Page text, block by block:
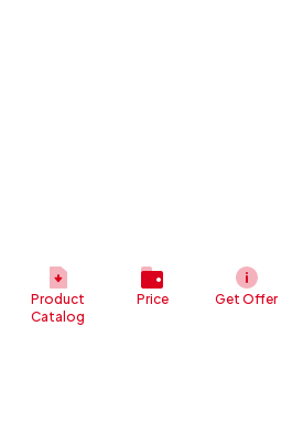
Product
Catalog
Price Get Offer